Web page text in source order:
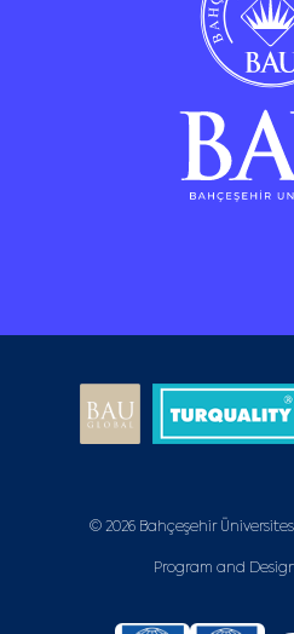
© 2026 Bahçeşehir
Program and